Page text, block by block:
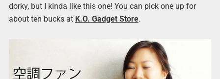
dorky, but I kinda like this one! You can pick one up for
about ten bucks at K.O. Gadget Store.